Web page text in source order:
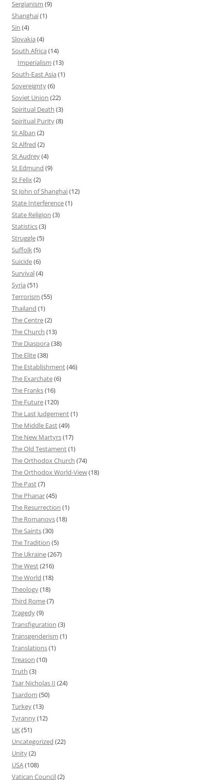
Sergianism (9)
Shanghai(1)
Sin (4)
Slovakia (4)
South Africa (14)
Imperialism (13)
South-East Asia (1)
Sovereignty(6)
Soviet Union (22)
Spiritual Death (3)
Spiritual Purity(8)
St Alban (2)
St Alfred (2)
St Audrey(4)
St Edmund (9)
St Felix(2)
St John of Shanghai(12)
State Interference(1)
State Religion (3)
Statistics(3)
Struggle(5)
Suffolk(5)
Suicide(6)
Survival(4)
Syria (51)
Terrorism (55)
Thailand (1)
The Centre(2)
The Church (13)
The Diaspora (38)
The Elite(38)
The Establishment(46)
The Exarchate(6)
The Franks(16)
The Future(120)
The Last Judgement(1)
The Middle East(49)
The New Martyrs(17)
The Old Testament(1)
The Orthodox Church (74)
The Orthodox World-View(18)
The Past(7)
The Phanar(45)
The Resurrection (1)
The Romanovs(18)
The Saints(30)
The Tradition (5)
The Ukraine(267)
The West(216)
The World (18)
Theology(18)
Third Rome(7)
Tragedy(9)
Transfiguration (3)
Transgenderism (1)
Translations(1)
Treason (10)
Truth (3)
Tsar Nicholas II (24)
Tsardom (50)
Turkey(13)
Tyranny(12)
UK(51)
Uncategorized (22)
Unity(2)
USA(108)
Vatican Council(2)